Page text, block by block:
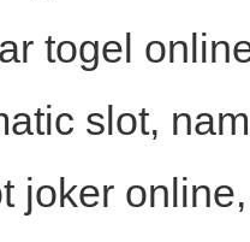
togel
slot,
joker